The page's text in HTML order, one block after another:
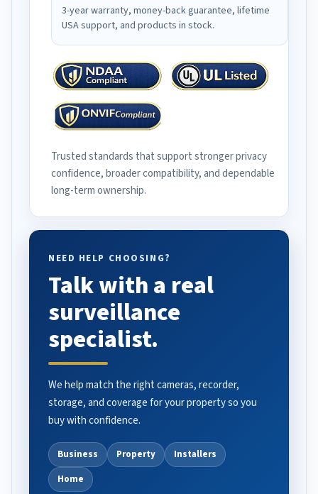
3-year warranty, money-back guarantee, lifetime
USA support, and products in stock.
Trusted standards that support stronger privacy
confidence, broader compatibility, and dependable
long-term ownership.
NEED HELP CHOOSING?
Talk with a real
surveillance
specialist.
We help match the right cameras, recorder,
storage, and coverage for your property so you
buy with confidence.
Business Property
Installers
Home